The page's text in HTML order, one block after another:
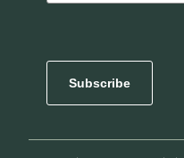
Subscribe